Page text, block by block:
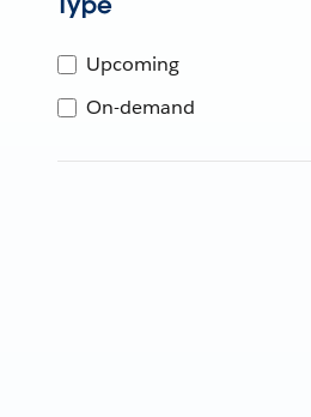
Upcoming
On-demand